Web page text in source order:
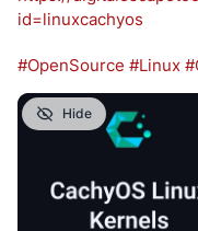
id=linuxcachyos
#OpenSource #Linux #
Hide